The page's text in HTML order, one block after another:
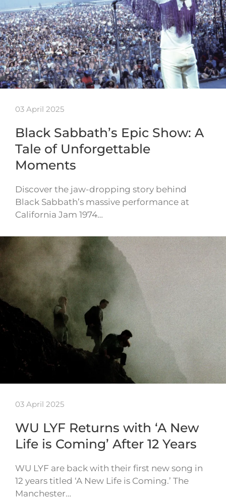
03 April 2025
Black Sabbath’s Epic Show: A
Tale of Unforgettable
Moments
Discover the jaw-dropping story behind
Black Sabbath’s massive performance at
California Jam 1974…
03 April 2025
WU LYF Returns with ‘A New
Life is Coming’ After 12 Years
WU LYF are back with their first new song in
12 years titled ‘A New Life is Coming.’ The
Manchester…